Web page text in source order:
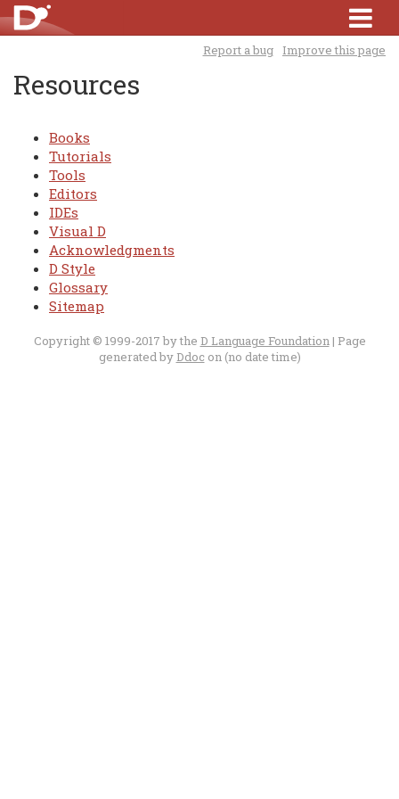
Report a bug Improve this page
Resources
Books
Tutorials
Tools
Editors
IDEs
Visual D
Acknowledgments
D Style
Glossary
Sitemap
Copyright © 1999-2017 by the D Language Foundation| Page
generated by Ddocon (no date time)